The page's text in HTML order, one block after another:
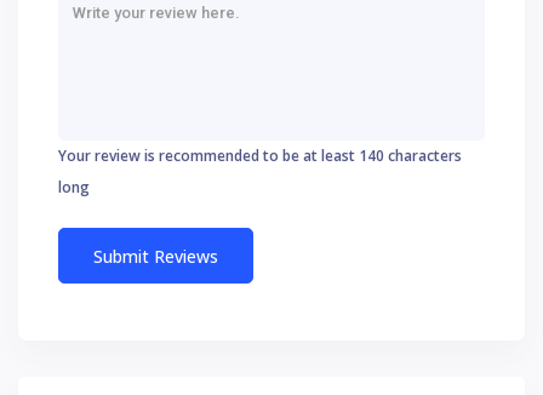
Your review is recommended to be at least 140 characters
long